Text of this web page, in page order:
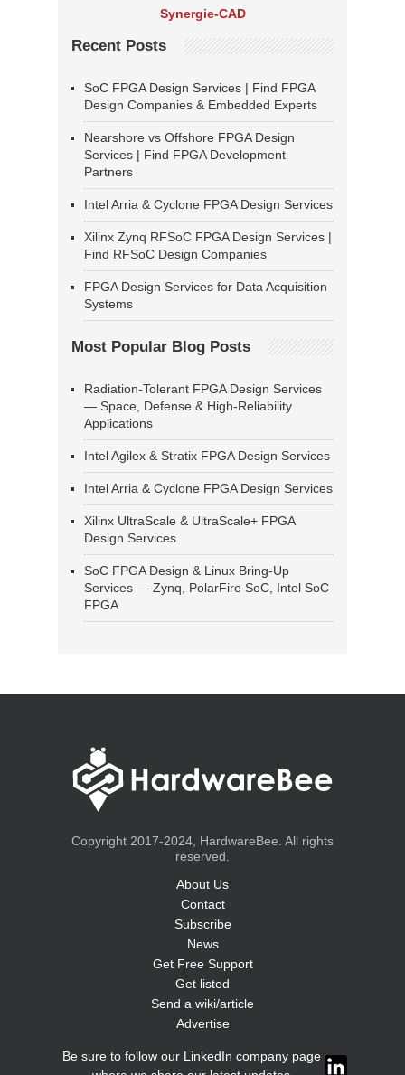
Synergie-CAD
Recent Posts
SoC FPGA Design Services | Find FPGA
Design Companies & Embedded Experts
Nearshore vs Offshore FPGA Design
Services | Find FPGA Development
Partners
Intel Arria & Cyclone FPGA Design Services
Xilinx Zynq RFSoC FPGA Design Services |
Find RFSoC Design Companies
FPGA Design Services for Data Acquisition
Systems
Most Popular Blog Posts
Radiation-Tolerant FPGA Design Services
— Space, Defense & High-Reliability
Applications
Intel Agilex & Stratix FPGA Design Services
Intel Arria & Cyclone FPGA Design Services
Xilinx UltraScale & UltraScale+ FPGA
Design Services
SoC FPGA Design & Linux Bring-Up
Services — Zynq, PolarFire SoC, Intel SoC
FPGA
Copyright 2017-2024, HardwareBee. All rights
reserved.
About Us
Contact
Subscribe
News
Get Free Support
Get listed
Send a wiki/article
Advertise
Be sure to follow our LinkedIn company page